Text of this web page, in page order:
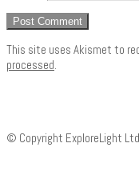
This site uses Akismet to
processed.
© Copyright ExploreLight